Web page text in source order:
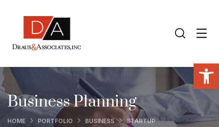
Open toolbar
Business Planning
HOME PORTFOLIO BUSINESS
STARTUP